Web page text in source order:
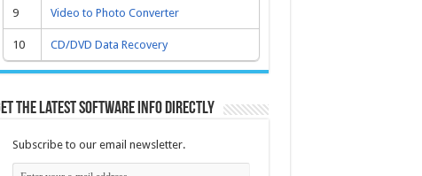
9 Video to Photo Converter
10 CD/DVD Data Recovery
the latest software info directly
Subscribe to our email newsletter.